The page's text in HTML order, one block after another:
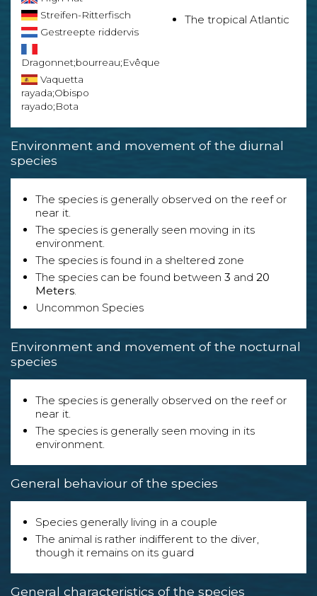
Streifen-Ritterfisch
Gestreepte riddervis
Dragonnet;bourreau;Evêque
Vaquetta
rayada;Obispo
rayado;Bota
The tropical Atlantic
Environment and movement of the diurnal
species
The species is generally observed on the reef or
near it.
The species is generally seen moving in its
environment.
The species is found in a sheltered zone
The species can be found between 3 and 20
Meters.
Uncommon Species
Environment and movement of the nocturnal
species
The species is generally observed on the reef or
near it.
The species is generally seen moving in its
environment.
General behaviour of the species
Species generally living in a couple
The animal is rather indifferent to the diver,
though it remains on its guard
General characteristics of the species